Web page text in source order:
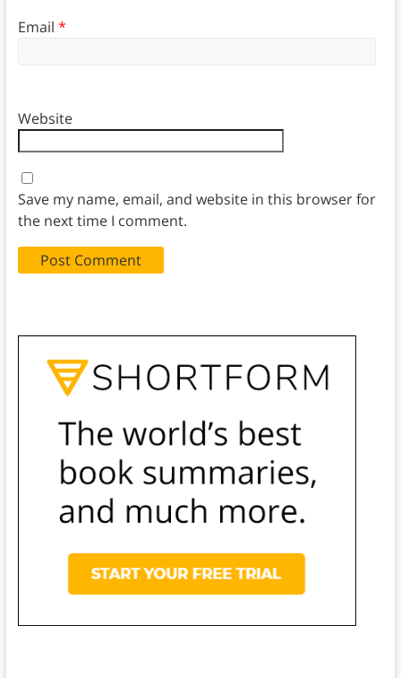
Email *
Website
Save my name, email, and website in this browser for
the next time I comment.